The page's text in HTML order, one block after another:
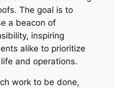
The goal is to
a beacon of
inspiring
alike to prioritize
and operations.
work to be done,